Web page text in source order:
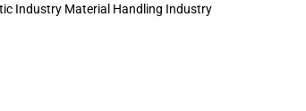
Industry Material Handling Industry